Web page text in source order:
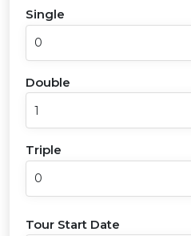
Single
Double
Triple
Tour Start Date